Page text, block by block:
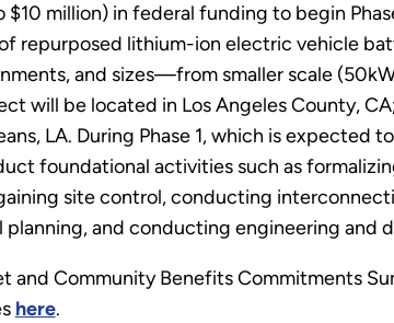
million) in federal funding to begin
repurposed lithium-ion electric vehicle
and sizes—from smaller scale
will be located in Los Angeles County,
LA. During Phase 1, which is expected
foundational activities such as
site control, conducting
and conducting engineering and
and Community Benefits Commitments
here.